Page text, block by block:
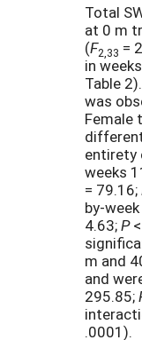
Total
at 0 m
(F2,33 =
in
Table
was
Female
entirety
weeks
= 79.16;
by-
4.63;P<
m and
and
295.85;
.0001).